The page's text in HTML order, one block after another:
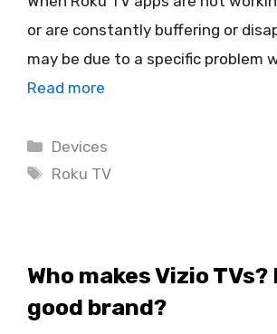
or are constantly buffering or
may be due to a specific problem
Read more
Categories
Devices
Tags
Roku TV
Who makes Vizio TVs?
good brand?